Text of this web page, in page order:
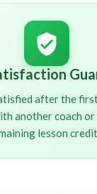
after the
another coach
lesson